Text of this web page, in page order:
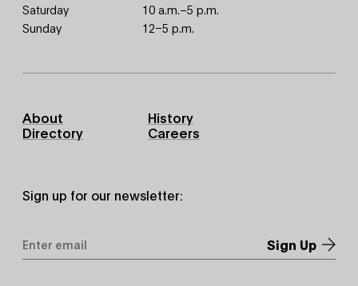
Saturday
10 a.m.–5 p.m.
Sunday
12–5 p.m.
Footer
Primary
About
History
Directory
Careers
Sign up for our newsletter:
Address*